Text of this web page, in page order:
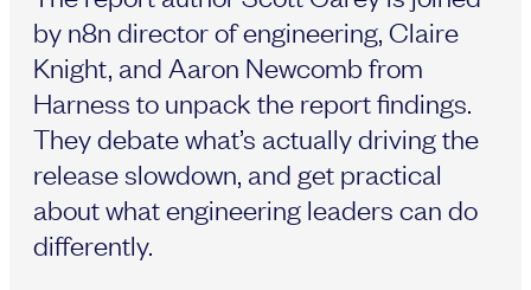
by n8n director of engineering, Claire
Knight, and Aaron Newcomb from
Harness to unpack the report findings.
They debate what’s actually driving the
release slowdown, and get practical
about what engineering leaders can do
differently.